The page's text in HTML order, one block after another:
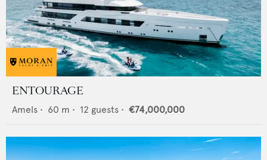
ENTOURAGE
Amels • 60 m • 12 guests • €74,000,000